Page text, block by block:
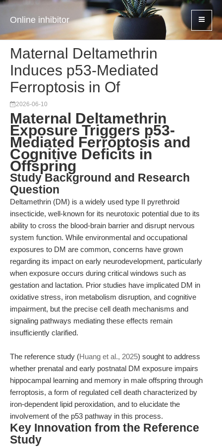
Online inhibitor
Maternal Deltamethrin
Induces p53-Mediated
Ferroptosis in Of
2026-06-10
Maternal Deltamethrin
Exposure Triggers p53-
Mediated Ferroptosis and
Cognitive Deficits in
Offspring
Study Background and Research
Question
Deltamethrin (DM) is a widely used type II pyrethroid
insecticide, well-known for its neurotoxic potential due to its
ability to cross the blood-brain barrier and disrupt nervous
system function. While environmental and occupational
exposures to DM are common, concerns have grown
regarding its impact on early neurodevelopment, particularly
when exposure occurs during critical windows such as
gestation and lactation. Prior studies have implicated DM in
oxidative stress, iron metabolism disruption, and cognitive
impairment, but the precise cell death mechanisms and
signaling pathways mediating these effects remain
insufficiently clarified.
The reference study (Huang et al., 2025) sought to address
whether prenatal and early postnatal DM exposure impairs
hippocampal learning and memory in male offspring through
ferroptosis, a form of regulated cell death characterized by
iron-dependent lipid peroxidation, and to elucidate the
involvement of the p53 pathway in this process.
Key Innovation from the Reference
Study